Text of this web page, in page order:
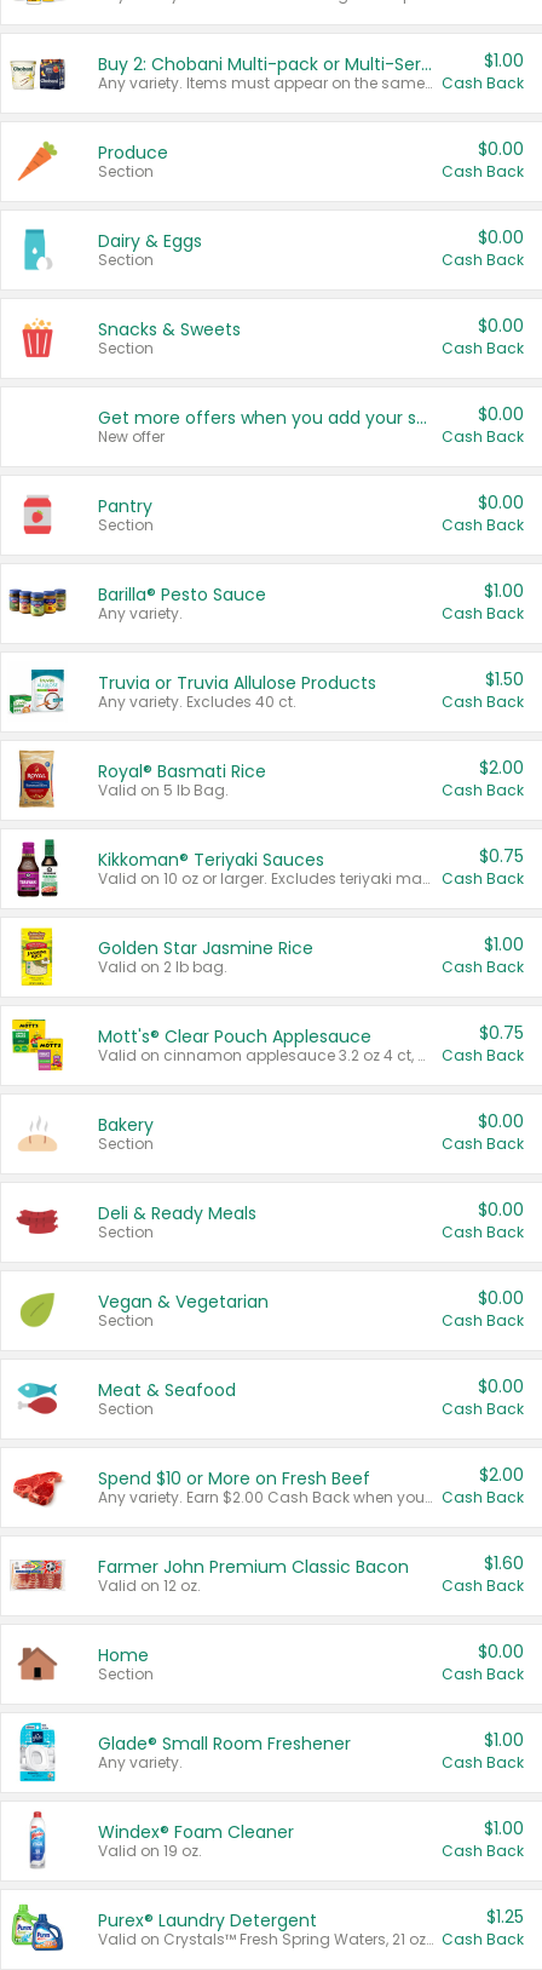
Buy 2: Chobani Multi-pack or Multi-Serve Yogurts
Any variety. Items must appear on the same receipt. One (1) multi-pack is considered one (1) item purchased.
$1.00
Cash Back
Produce
Section
$0.00
Cash Back
Dairy & Eggs
Section
$0.00
Cash Back
Snacks & Sweets
Section
$0.00
Cash Back
Get more offers when you add your state!
New offer
$0.00
Cash Back
Pantry
Section
$0.00
Cash Back
Barilla® Pesto Sauce
Any variety.
$1.00
Cash Back
Truvia or Truvia Allulose Products
Any variety. Excludes 40 ct.
$1.50
Cash Back
Royal® Basmati Rice
Valid on 5 lb Bag.
$2.00
Cash Back
Kikkoman® Teriyaki Sauces
Valid on 10 oz or larger. Excludes teriyaki marinade & sauce original 10 oz.
$0.75
Cash Back
Golden Star Jasmine Rice
Valid on 2 lb bag.
$1.00
Cash Back
Mott's® Clear Pouch Applesauce
Valid on cinnamon applesauce 3.2 oz 4 ct, applesauce 3.2 oz 4 ct, no sugar added applesauce 3.2 oz 4 ct, or fruit smoothie mixed berry 4.2 oz 4 ct.
$0.75
Cash Back
Bakery
Section
$0.00
Cash Back
Deli & Ready Meals
Section
$0.00
Cash Back
Vegan & Vegetarian
Section
$0.00
Cash Back
Meat & Seafood
Section
$0.00
Cash Back
Spend $10 or More on Fresh Beef
Any variety. Earn $2.00 Cash Back when you spend $10 or more before tax and after discounts and coupons in one transaction.
$2.00
Cash Back
Farmer John Premium Classic Bacon
Valid on 12 oz.
$1.60
Cash Back
Home
Section
$0.00
Cash Back
Glade® Small Room Freshener
Any variety.
$1.00
Cash Back
Windex® Foam Cleaner
Valid on 19 oz.
$1.00
Cash Back
Purex® Laundry Detergent
Valid on Crystals™ Fresh Spring Waters, 21 oz and Liquid Laundry Detergent, Mountain Breeze 33 Loads 50 oz, Mountain Breeze 95 oz, Natural Linen 83 Loads 150 oz, Oxi 43.5 oz, Oxi 128 oz and Ultra Liquid Laundry Detergent, Advanced Oxi with Odor Fighter 6 × 40 oz, Fresh Mountain Breeze, 2 × 170 oz, Mountain Breeze 6 × 40 oz.
$1.25
Cash Back